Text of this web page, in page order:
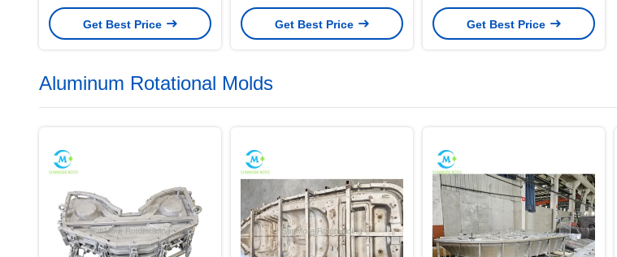
Lamp Shade & Holiday Light
Cover
Get Best Price
Tray for Drum & IBC Tote
Storage
Get Best Price
Housing Mold & Industrial Floor
Cleaner
Get Best Price
Aluminum Rotational Molds